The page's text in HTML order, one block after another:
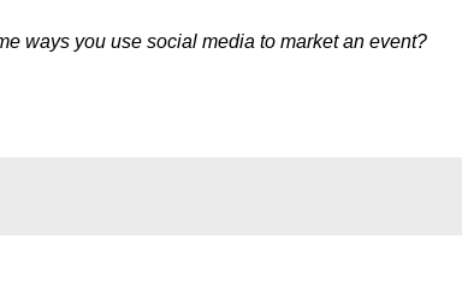
ways you use social media to market an event?